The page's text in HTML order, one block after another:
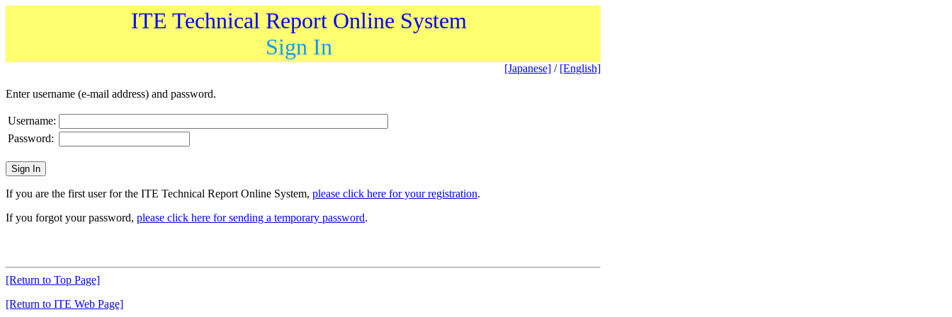
ITE Technical Report Online System
Sign In
[Japanese] / [English]
Enter username (e-mail address) and password.
Username:
Password:
If you are the first user for the ITE Technical Report Online System, please click here for your registration.
If you forgot your password, please click here for sending a temporary password.
[Return to Top Page]
[Return to ITE Web Page]